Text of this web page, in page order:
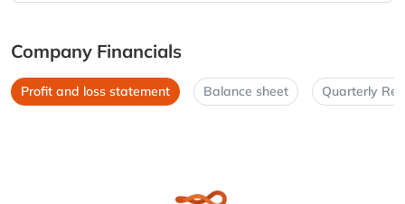
Company Financials
Profit and loss statement Balance sheet Quarterly